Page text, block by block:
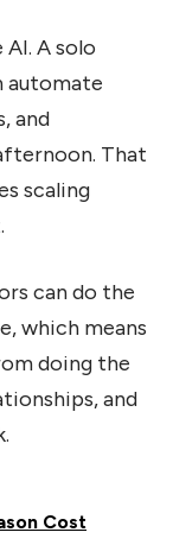
A solo
automate
and
That
scaling
can do the
which means
doing the
and
Cost